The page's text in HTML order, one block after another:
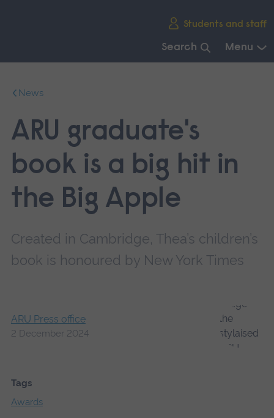
Students and staff
Search Menu
mainNews
ARU graduate's
book is a big hit in
the Big Apple
Created in Cambridge, Thea’s children’s
book is honoured by New York Times
ARU Press office
2 December 2024
Tags
Awards